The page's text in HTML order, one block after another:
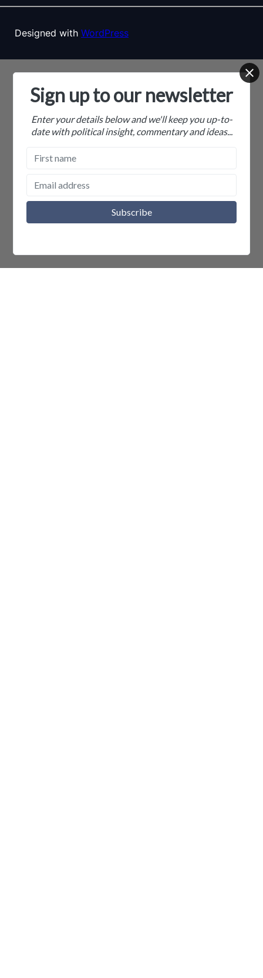
Designed with WordPress
Sign up to our newsletter
Enter your details below and we'll keep you up-to-
date with political insight, commentary and ideas...